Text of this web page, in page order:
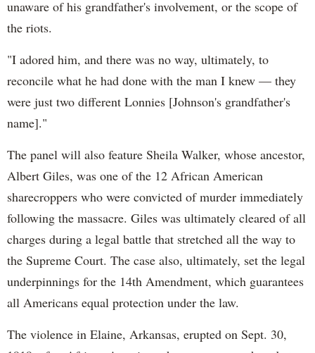
unaware of his grandfather's involvement, or the scope of
the riots.
"I adored him, and there was no way, ultimately, to
reconcile what he had done with the man I knew — they
were just two different Lonnies [Johnson's grandfather's
name]."
The panel will also feature Sheila Walker, whose ancestor,
Albert Giles, was one of the 12 African American
sharecroppers who were convicted of murder immediately
following the massacre. Giles was ultimately cleared of all
charges during a legal battle that stretched all the way to
the Supreme Court. The case also, ultimately, set the legal
underpinnings for the 14th Amendment, which guarantees
all Americans equal protection under the law.
The violence in Elaine, Arkansas, erupted on Sept. 30,